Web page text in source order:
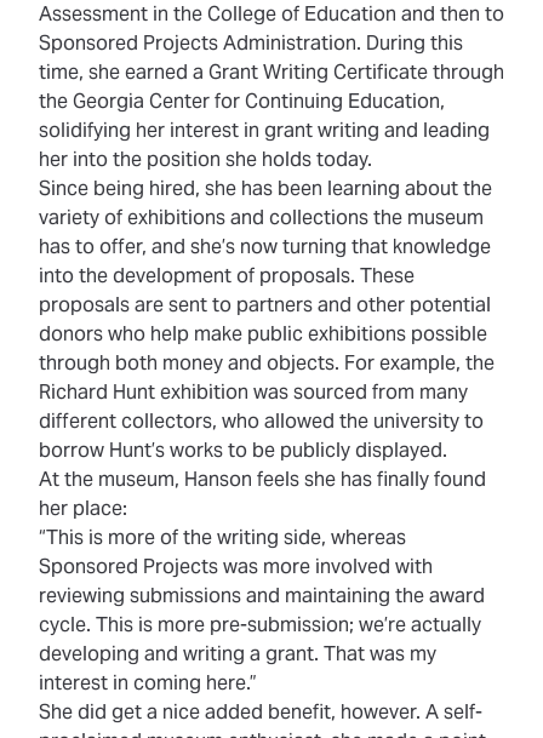
Assessment in the College of Education and then to
Sponsored Projects Administration. During this
time, she earned a Grant Writing Certificate through
the Georgia Center for Continuing Education,
solidifying her interest in grant writing and leading
her into the position she holds today.
Since being hired, she has been learning about the
variety of exhibitions and collections the museum
has to offer, and she’s now turning that knowledge
into the development of proposals. These
proposals are sent to partners and other potential
donors who help make public exhibitions possible
through both money and objects. For example, the
Richard Hunt exhibition was sourced from many
different collectors, who allowed the university to
borrow Hunt’s works to be publicly displayed.
At the museum, Hanson feels she has finally found
her place:
“This is more of the writing side, whereas
Sponsored Projects was more involved with
reviewing submissions and maintaining the award
cycle. This is more pre-submission; we’re actually
developing and writing a grant. That was my
interest in coming here.”
She did get a nice added benefit, however. A self-